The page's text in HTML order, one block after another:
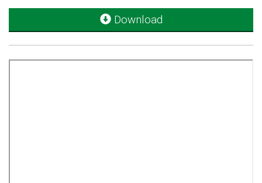
Download